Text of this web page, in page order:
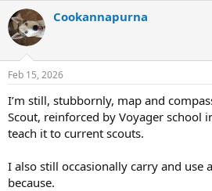
r
e
a
d
s
t
r
t
e
r
a
Cookannapurna
Feb 15, 2026
I’m still, stubbornly, map and
Scout, reinforced by Voyager school
teach it to current scouts.
I also still occasionally carry and use
because.